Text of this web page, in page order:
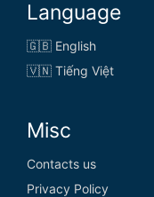
Language
🇬🇧 English
🇻🇳 Tiếng Việt
Misc
Contacts us
Privacy Policy